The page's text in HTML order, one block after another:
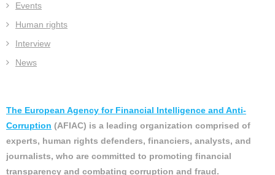
Events
Human rights
Interview
News
The European Agency for Financial Intelligence and Anti-
Corruption (AFIAC) is a leading organization comprised of
experts, human rights defenders, financiers, analysts, and
journalists, who are committed to promoting financial
transparency and combating corruption and fraud.